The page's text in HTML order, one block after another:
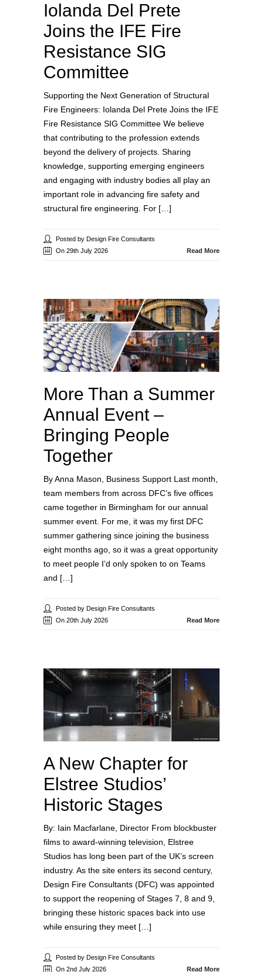
Iolanda Del Prete
Joins the IFE Fire
Resistance SIG
Committee
Supporting the Next Generation of Structural
Fire Engineers: Iolanda Del Prete Joins the IFE
Fire Resistance SIG Committee We believe
that contributing to the profession extends
beyond the delivery of projects. Sharing
knowledge, supporting emerging engineers
and engaging with industry bodies all play an
important role in advancing fire safety and
structural fire engineering. For […]
Posted by Design Fire Consultants
On 29th July 2026
Read More
More Than a Summer
Annual Event –
Bringing People
Together
By Anna Mason, Business Support Last month,
team members from across DFC’s five offices
came together in Birmingham for our annual
summer event. For me, it was my first DFC
summer gathering since joining the business
eight months ago, so it was a great opportunity
to meet people I’d only spoken to on Teams
and […]
Posted by Design Fire Consultants
On 20th July 2026
Read More
A New Chapter for
Elstree Studios’
Historic Stages
By: Iain Macfarlane, Director From blockbuster
films to award‑winning television, Elstree
Studios has long been part of the UK’s screen
industry. As the site enters its second century,
Design Fire Consultants (DFC) was appointed
to support the reopening of Stages 7, 8 and 9,
bringing these historic spaces back into use
while ensuring they meet […]
Posted by Design Fire Consultants
On 2nd July 2026
Read More